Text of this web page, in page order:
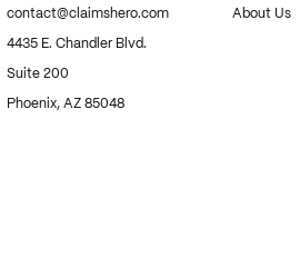
contact@claimshero.com
4435 E. Chandler Blvd.
Suite 200
Phoenix, AZ 85048
About Us